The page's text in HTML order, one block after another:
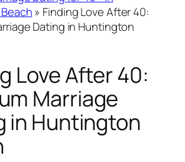
» Finding Love After 40:
Dating in Huntington
Love After 40:
Marriage
in Huntington